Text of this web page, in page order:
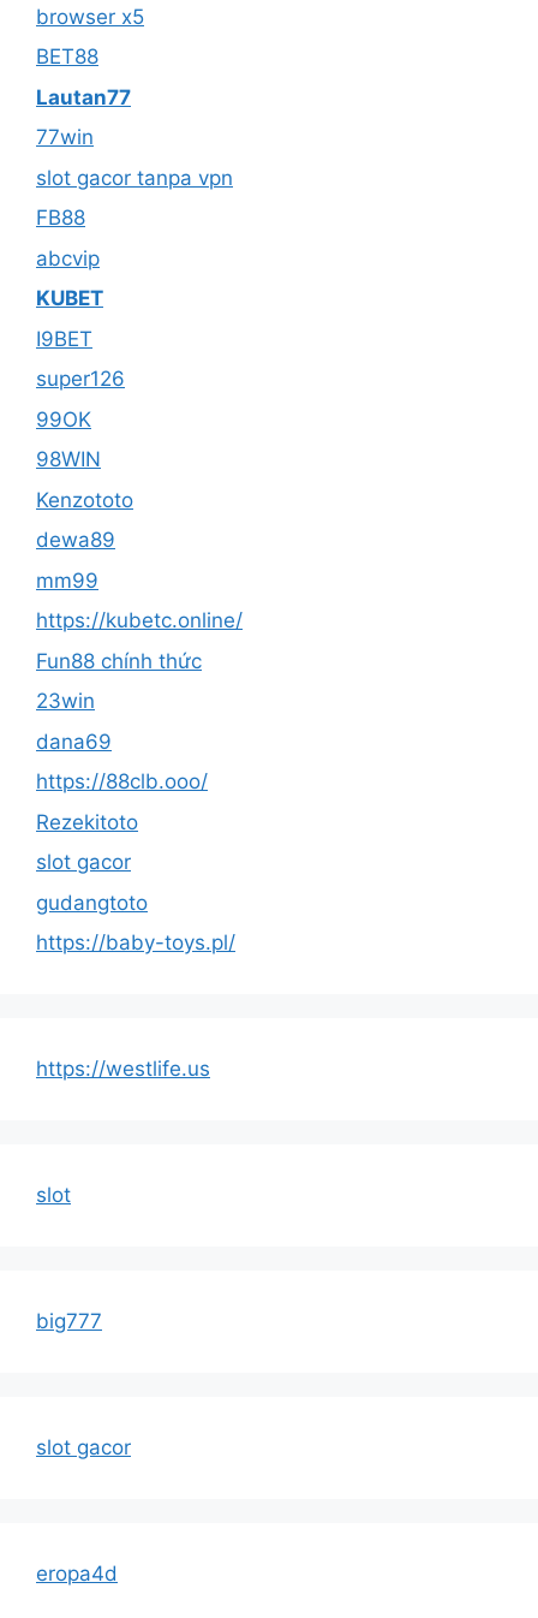
browser x5
BET88
Lautan77
77win
slot gacor tanpa vpn
FB88
abcvip
KUBET
I9BET
super126
99OK
98WIN
Kenzototo
dewa89
mm99
https://kubetc.online/
Fun88 chính thức
23win
dana69
https://88clb.ooo/
Rezekitoto
slot gacor
gudangtoto
https://baby-toys.pl/
https://westlife.us
slot
big777
slot gacor
eropa4d